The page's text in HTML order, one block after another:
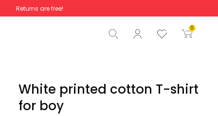
Returns are free!
0
Total €0.00
Start order
White printed cotton T-shirt
for boy